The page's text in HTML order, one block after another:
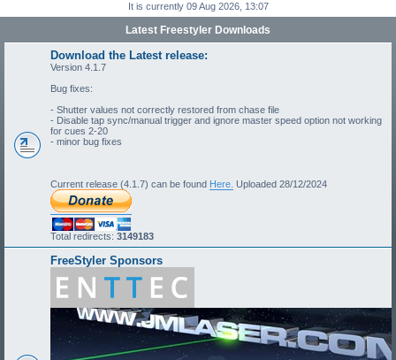
It is currently 09 Aug 2026, 13:07
Latest Freestyler Downloads
Download the Latest release:
Version 4.1.7
Bug fixes:
- Shutter values not correctly restored from chase file
- Disable tap sync/manual trigger and ignore master speed option not working
for cues 2-20
- minor bug fixes
Current release (4.1.7) can be found Here. Uploaded 28/12/2024
Total redirects: 3149183
FreeStyler Sponsors